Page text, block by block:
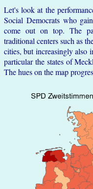
Let's look at the
Social Democrats who
come out on top. The
traditional centers such as
cities, but increasingly also
particular the states of
The hues on the map